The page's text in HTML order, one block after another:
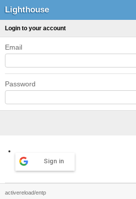
Lighthouse
Login to your account
Email
Password
Sign in
activereload/entp